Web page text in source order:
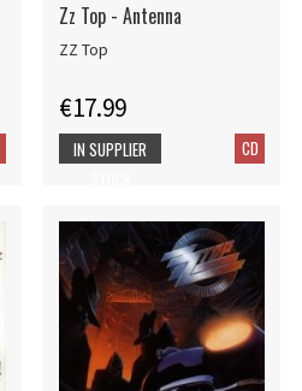
Zz Top - Antenna
ZZ Top
€17.99
CD
IN SUPPLIER